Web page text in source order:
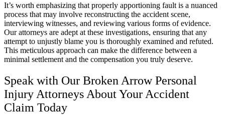
It’s worth emphasizing that properly apportioning fault is a nuanced
process that may involve reconstructing the accident scene,
interviewing witnesses, and reviewing various forms of evidence.
Our attorneys are adept at these investigations, ensuring that any
attempt to unjustly blame you is thoroughly examined and refuted.
This meticulous approach can make the difference between a
minimal settlement and the compensation you truly deserve.
Speak with Our Broken Arrow Personal
Injury Attorneys About Your Accident
Claim Today